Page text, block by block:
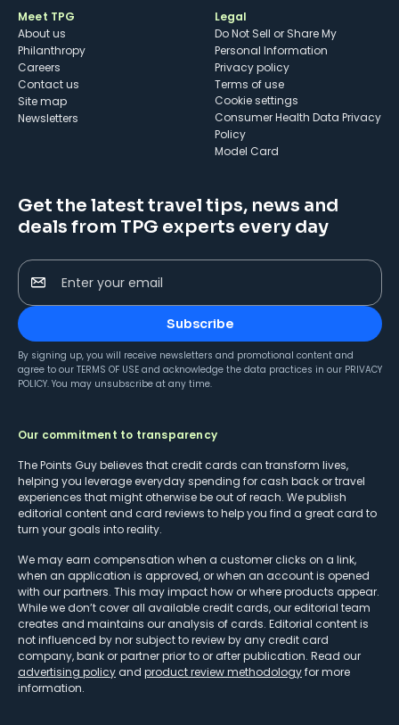
Meet TPG
About us
Philanthropy
Careers
Contact us
Site map
Newsletters
Legal
Do Not Sell or Share My
Personal Information
Privacy policy
Terms of use
cookie settings
Consumer Health Data Privacy
Policy
Model Card
Get the latest travel tips, news and
deals from TPG experts every day
Enter your email
Subscribe
By signing up, you will receive newsletters and promotional content and
agree to our TERMS OF USE and acknowledge the data practices in our PRIVACY
POLICY. You may unsubscribe at any time.
Our commitment to transparency
The Points Guy believes that credit cards can transform lives,
helping you leverage everyday spending for cash back or travel
experiences that might otherwise be out of reach. We publish
editorial content and card reviews to help you find a great card to
turn your goals into reality.
We may earn compensation when a customer clicks on a link,
when an application is approved, or when an account is opened
with our partners. This may impact how or where products appear.
While we don’t cover all available credit cards, our editorial team
creates and maintains our analysis of cards. Editorial content is
not influenced by nor subject to review by any credit card
company, bank or partner prior to or after publication. Read our
advertising policy and product review methodologyfor more
information.